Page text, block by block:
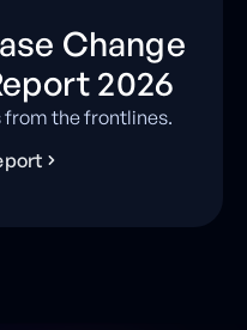
Change
2026
the frontlines.
port